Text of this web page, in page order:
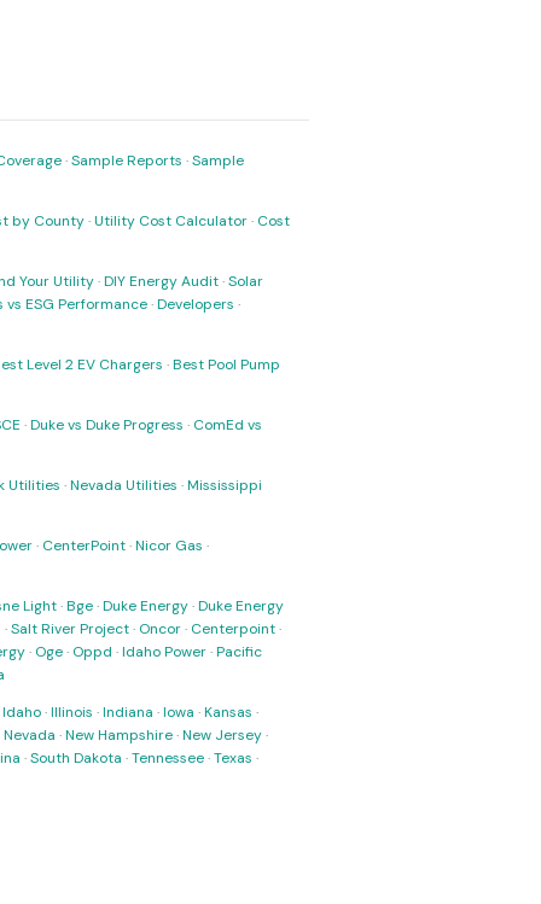
·Sample Reports ·Sample
by County·Utility Cost Calculator· Cost
Your Utility·DIY Energy Audit·Solar
ESG Performance·Developers ·
Level 2 EV Chargers ·Best Pool Pump
·Duke vs Duke Progress · ComEd vs
Utilities ·Nevada Utilities ·Mississippi
· CenterPoint·Nicor Gas ·
Light·Bge·Duke Energy·Duke Energy
·Salt River Project· Oncor· Centerpoint·
· Oge· Oppd ·Idaho Power·Pacific
Idaho·Illinois ·Indiana ·Iowa ·Kansas ·
Nevada ·New Hampshire·New Jersey·
·South Dakota ·Tennessee·Texas ·